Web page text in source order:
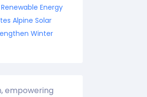
Energy
Alpine Solar
Winter
empowering